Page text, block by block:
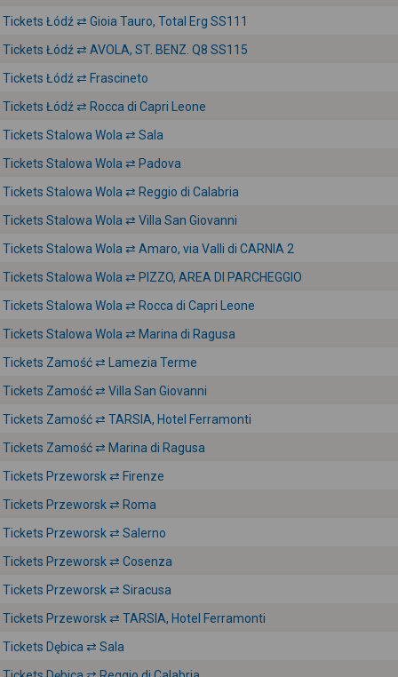
Tickets Łódź ⇄ Gioia Tauro, Total Erg SS111
Tickets Łódź ⇄ AVOLA, ST. BENZ. Q8 SS115
Tickets Łódź ⇄ Frascineto
Tickets Łódź ⇄ Rocca di Capri Leone
Tickets Stalowa Wola ⇄ Sala
Tickets Stalowa Wola ⇄ Padova
Tickets Stalowa Wola ⇄ Reggio di Calabria
Tickets Stalowa Wola ⇄ Villa San Giovanni
Tickets Stalowa Wola ⇄ Amaro, via Valli di CARNIA 2
Tickets Stalowa Wola ⇄ PIZZO, AREA DI PARCHEGGIO
Tickets Stalowa Wola ⇄ Rocca di Capri Leone
Tickets Stalowa Wola ⇄ Marina di Ragusa
Tickets Zamość ⇄ Lamezia Terme
Tickets Zamość ⇄ Villa San Giovanni
Tickets Zamość ⇄ TARSIA, Hotel Ferramonti
Tickets Zamość ⇄ Marina di Ragusa
Tickets Przeworsk ⇄ Firenze
Tickets Przeworsk ⇄ Roma
Tickets Przeworsk ⇄ Salerno
Tickets Przeworsk ⇄ Cosenza
Tickets Przeworsk ⇄ Siracusa
Tickets Przeworsk ⇄ TARSIA, Hotel Ferramonti
Tickets Dębica ⇄ Sala